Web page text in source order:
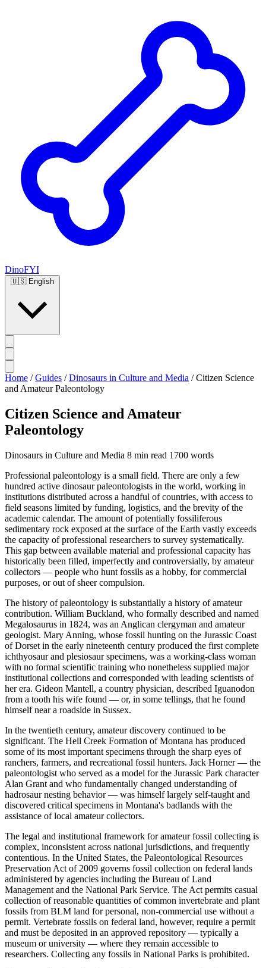
DinoFYI
🇺🇸 English
Home / Guides / Dinosaurs in Culture and Media / Citizen Science
and Amateur Paleontology
Citizen Science and Amateur
Paleontology
Dinosaurs in Culture and Media 8 min read 1700 words
Professional paleontology is a small field. There are only a few
hundred active dinosaur paleontologists in the world, working in
institutions distributed across a handful of countries, with access to
field seasons limited by funding, logistics, and the brevity of the
academic calendar. The amount of potentially fossiliferous
sedimentary rock exposed at the surface of the Earth vastly exceeds
the capacity of professional researchers to survey systematically.
This gap between available material and professional capacity has
historically been filled, imperfectly and controversially, by amateur
collectors — people who hunt fossils as a hobby, for commercial
purposes, or out of sheer compulsion.
The history of paleontology is substantially a history of amateur
contribution. William Buckland, who formally described and named
Megalosaurus in 1824, was an Anglican clergyman and amateur
geologist. Mary Anning, whose fossil hunting on the Jurassic Coast
of Dorset in the early nineteenth century produced the first complete
ichthyosaur and plesiosaur specimens, was a working-class woman
with no formal scientific training who nonetheless supplied major
institutional collections and corresponded with leading scientists of
her era. Gideon Mantell, a country physician, described Iguanodon
from a tooth his wife found — or, in some tellings, that he found
himself near a roadside in Sussex.
In the twentieth century, amateur discovery continued to be
significant. The Hell Creek Formation of Montana has produced
some of its most important specimens through the sharp eyes of
ranchers, farmers, and recreational fossil hunters. Jack Horner — the
paleontologist who served as a model for the Jurassic Park character
Alan Grant and who fundamentally changed understanding of
hadrosaur nesting behavior — was himself largely self-taught and
discovered critical specimens in Montana's badlands with the
assistance of local amateur collectors.
The legal and institutional framework for amateur fossil collecting is
complex, inconsistent across national jurisdictions, and frequently
contentious. In the United States, the Paleontological Resources
Preservation Act of 2009 governs fossil collection on federal lands
administered by agencies including the Bureau of Land
Management and the National Park Service. The Act permits casual
collection of reasonable quantities of common invertebrate and plant
fossils from BLM land for personal, non-commercial use without a
permit. Vertebrate fossils on federal land, however, require a permit
and must be deposited in an approved repository — typically a
museum or university — where they remain accessible to
researchers. Collecting any fossils in National Parks is prohibited.